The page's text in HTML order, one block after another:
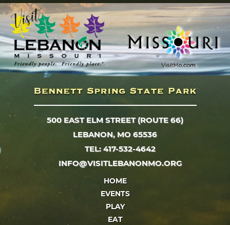
500 EAST ELM STREET (ROUTE 66)
LEBANON, MO 65536
TEL: 417-532-4642
INFO@VISITLEBANONMO.ORG
HOME
EVENTS
PLAY
EAT